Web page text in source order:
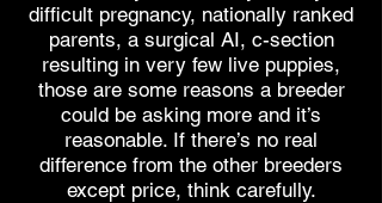
difficult pregnancy, nationally ranked
parents, a surgical AI, c-section
resulting in very few live puppies,
those are some reasons a breeder
could be asking more and it’s
reasonable. If there’s no real
difference from the other breeders
except price, think carefully.